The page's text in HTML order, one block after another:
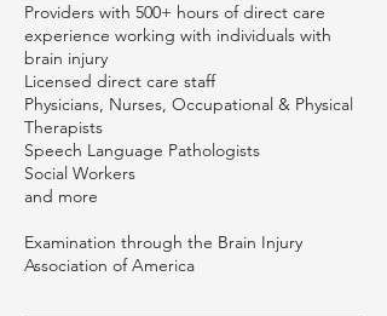
Providers with 500+ hours of direct care
experience working with individuals with
brain injury
Licensed direct care staff
Physicians, Nurses, Occupational & Physical
Therapists
Speech Language Pathologists
Social Workers
and more
Examination through the Brain Injury
Association of America